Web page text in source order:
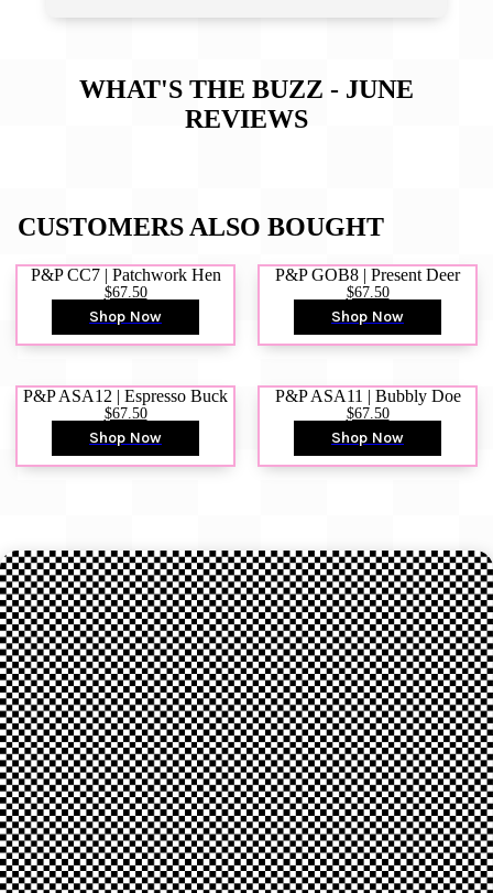
WHAT'S THE BUZZ - JUNE
REVIEWS
CUSTOMERS ALSO BOUGHT
P&P CC7 | Patchwork Hen
$67.50
Shop Now
P&P GOB8 | Present Deer
$67.50
Shop Now
P&P ASA12 | Espresso Buck
$67.50
Shop Now
P&P ASA11 | Bubbly Doe
$67.50
Shop Now